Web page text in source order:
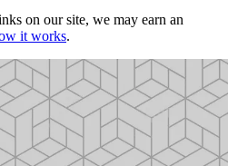
on our site, we may earn an
it works.